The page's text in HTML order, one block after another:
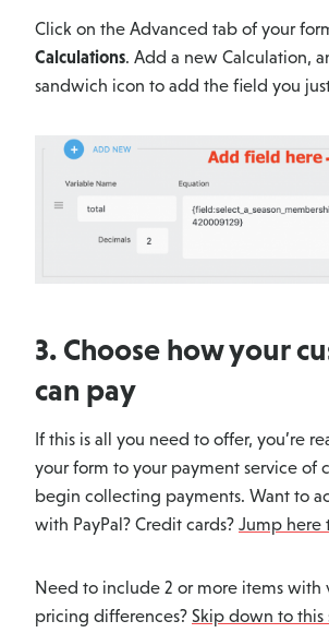
Click on the Advanced tab of your
Calculations. Add a new Calculation,
sandwich icon to add the field you
3. Choose how your
can pay
If this is all you need to offer, you’re
your form to your payment service of
begin collecting payments. Want to
with PayPal? Credit cards? Jump here
Need to include 2 or more items with
pricing differences? Skip down to this